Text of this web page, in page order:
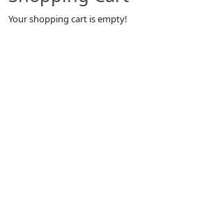
Your shopping cart is empty!